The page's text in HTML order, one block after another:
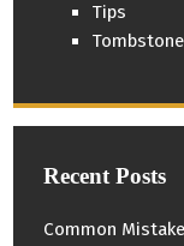
Tips
Recent Posts
Common